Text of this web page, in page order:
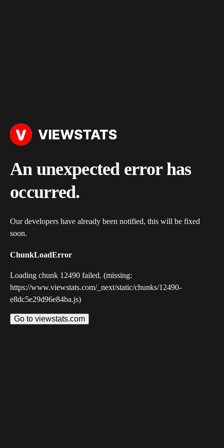
An unexpected error has
occurred.
Our developers have already been notified, this will be fixed
soon.
ChunkLoadError
Loading chunk 12490 failed. (missing:
https://www.viewstats.com/_next/static/chunks/12490-
e8dc5e29d96e84ba.js)
Go to viewstats.com